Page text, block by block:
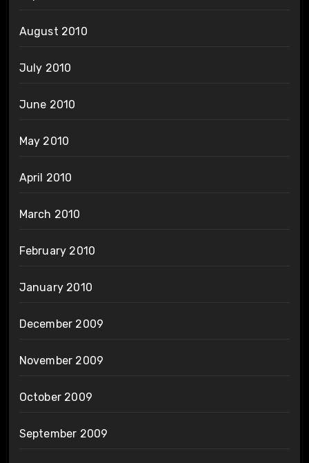
August 2010
July 2010
June 2010
May 2010
April 2010
March 2010
February 2010
January 2010
December 2009
November 2009
October 2009
September 2009